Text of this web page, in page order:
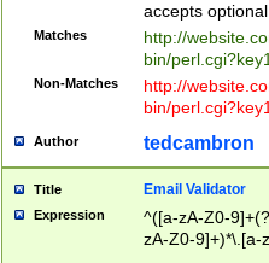
accepts
Matches
http://
bin/
Non-Matches
http://
bin/
Author tedcambron
Title Email Validator
Expression
^([a-zA-Z0-
zA-Z0-9]+)*\.[a-